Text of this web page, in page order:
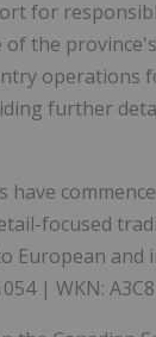
for
the
operations
further
have
focused
European
| WKN: